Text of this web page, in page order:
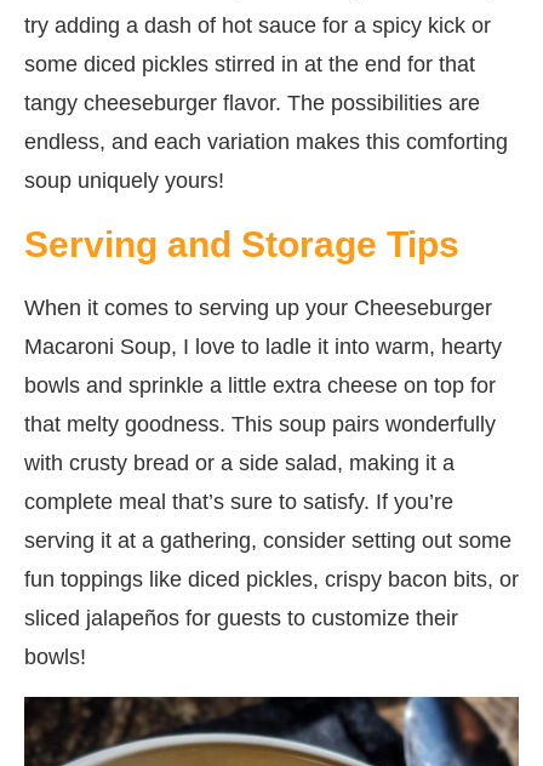
try adding a dash of hot sauce for a spicy kick or
some diced pickles stirred in at the end for that
tangy cheeseburger flavor. The possibilities are
endless, and each variation makes this comforting
soup uniquely yours!
Serving and Storage Tips
When it comes to serving up your Cheeseburger
Macaroni Soup, I love to ladle it into warm, hearty
bowls and sprinkle a little extra cheese on top for
that melty goodness. This soup pairs wonderfully
with crusty bread or a side salad, making it a
complete meal that’s sure to satisfy. If you’re
serving it at a gathering, consider setting out some
fun toppings like diced pickles, crispy bacon bits, or
sliced jalapeños for guests to customize their
bowls!